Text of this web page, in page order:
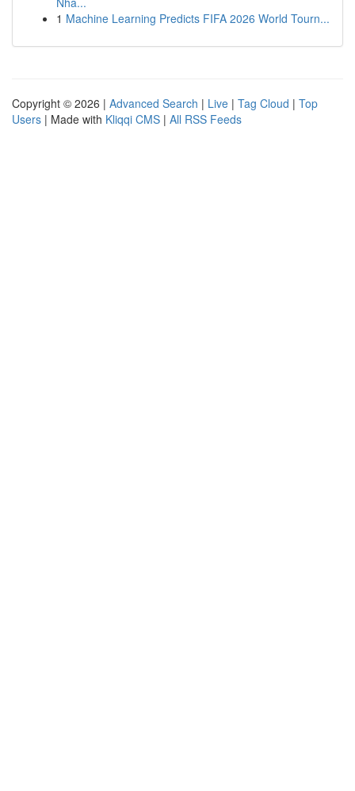
1 Machine Learning Predicts FIFA 2026 World Tourn...
Copyright © 2026 | Advanced Search | Live | Tag Cloud | Top
Users | Made with Kliqqi CMS | All RSS Feeds